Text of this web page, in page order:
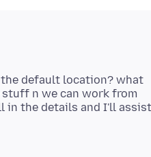
default location? what
stuff n we can work from
in the details and I'll